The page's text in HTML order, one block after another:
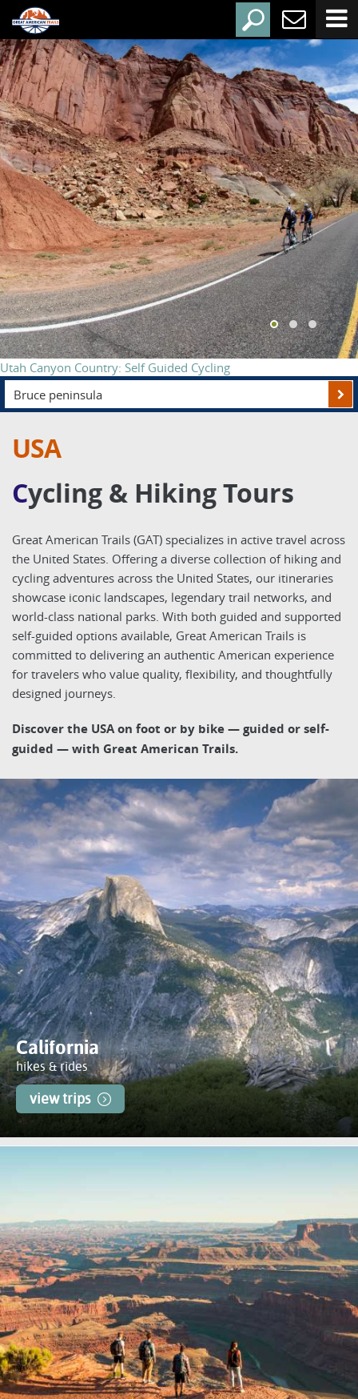
Explore the Southwest's Legendary Trails
USA
Cycling & Hiking Tours
Great American Trails (GAT) specializes in active travel across
the United States. Offering a diverse collection of hiking and
cycling adventures across the United States, our itineraries
showcase iconic landscapes, legendary trail networks, and
world-class national parks. With both guided and supported
self-guided options available, Great American Trails is
committed to delivering an authentic American experience
for travelers who value quality, flexibility, and thoughtfully
designed journeys.
Discover the USA on foot or by bike — guided or self-
guided — with Great American Trails.
California
hikes & rides
view trips